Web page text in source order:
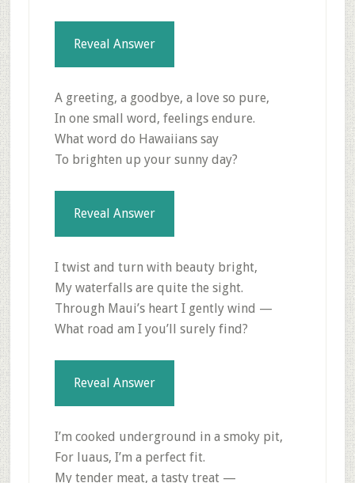
Reveal Answer
A greeting, a goodbye, a love so pure,
In one small word, feelings endure.
What word do Hawaiians say
To brighten up your sunny day?
Reveal Answer
I twist and turn with beauty bright,
My waterfalls are quite the sight.
Through Maui’s heart I gently wind —
What road am I you’ll surely find?
Reveal Answer
I’m cooked underground in a smoky pit,
For luaus, I’m a perfect fit.
My tender meat, a tasty treat —